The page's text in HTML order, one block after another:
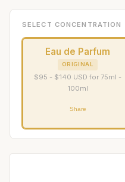
SELECT CONCENTRATION
Eau de Parfum
ORIGINAL
$95 - $140 USD for 75ml -
100ml
Share